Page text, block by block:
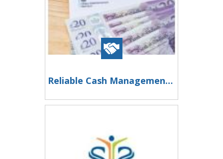
Reliable Cash Management Services in Essex- BDI Securities UK Limited